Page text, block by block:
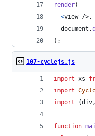
render(
<view />,
document .
) ;
107-cyclejs.js
import xs
import Cycle
import
{div,
function